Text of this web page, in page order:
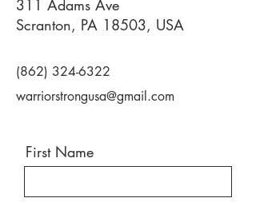
311 Adams Ave
Scranton, PA 18503, USA
(862) 324-6322
warriorstrongusa@gmail.com
First Name